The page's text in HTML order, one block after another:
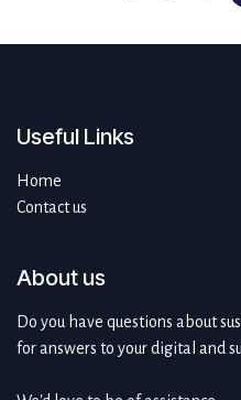
Useful Links
Home
Contact us
About us
Do you have questions about
for answers to your digital and